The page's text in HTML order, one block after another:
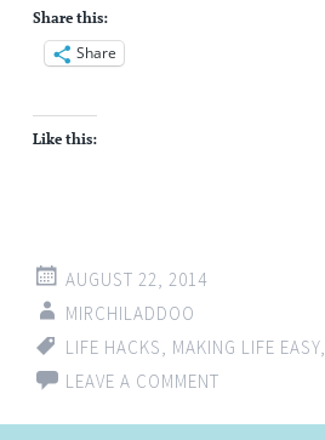
Share this:
Share
Like this:
AUGUST 22, 2014
MIRCHILADDOO
LIFE HACKS, MAKING LIFE EASY,
LEAVE A COMMENT